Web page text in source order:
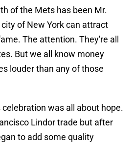
of the Mets has been Mr.
city of New York can attract
The attention. They're all
But we all know money
louder than any of those
celebration was all about hope.
Lindor trade but after
to add some quality